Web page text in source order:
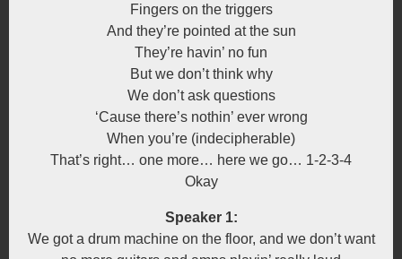
Fingers on the triggers
And they’re pointed at the sun
They’re havin’ no fun
But we don’t think why
We don’t ask questions
‘Cause there’s nothin’ ever wrong
When you’re (indecipherable)
That’s right… one more… here we go… 1-2-3-4
Okay
Speaker 1:
We got a drum machine on the floor, and we don’t want